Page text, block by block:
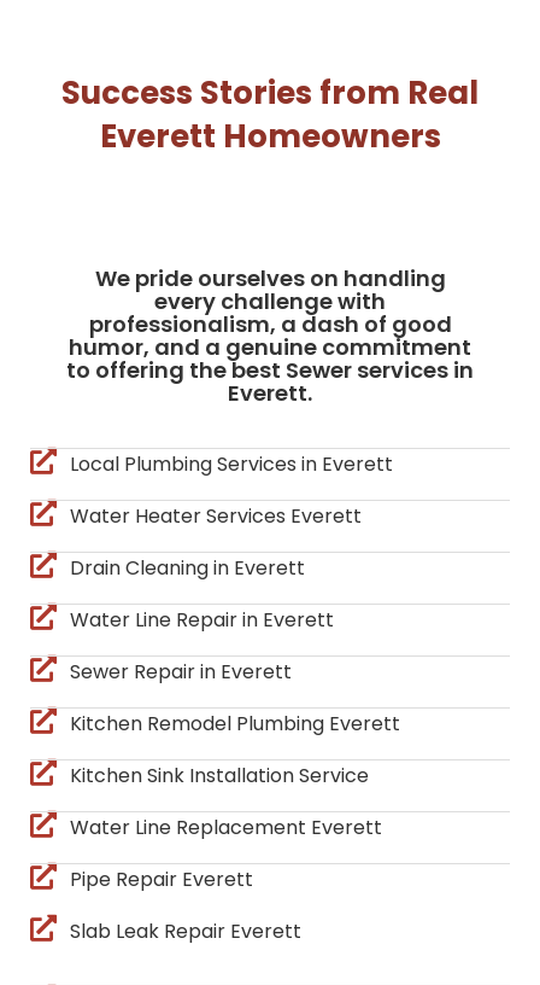
Success Stories from Real
Everett Homeowners
We pride ourselves on handling
every challenge with
professionalism, a dash of good
humor, and a genuine commitment
to offering the best Sewer services in
Everett.
Local Plumbing Services in Everett
Water Heater Services Everett
Drain Cleaning in Everett
Water Line Repair in Everett
Sewer Repair in Everett
Kitchen Remodel Plumbing Everett
Kitchen Sink Installation Service
Water Line Replacement Everett
Pipe Repair Everett
Slab Leak Repair Everett